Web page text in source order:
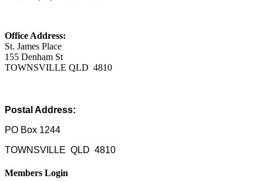
Office Address:
St. James Place
155 Denham St
TOWNSVILLE QLD 4810
Postal Address:
PO Box 1244
TOWNSVILLE QLD 4810
Members Login